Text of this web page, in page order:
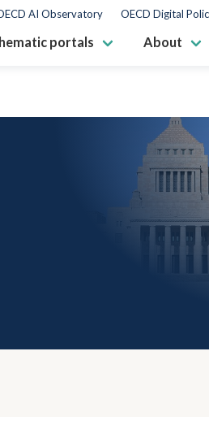
AI Observatory OECD Digital
portals About